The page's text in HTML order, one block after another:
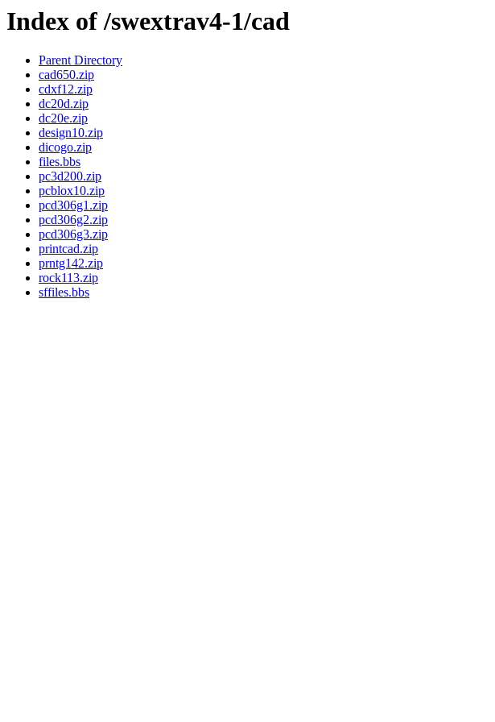
Index of /swextrav4-1/cad
Parent Directory
cad650.zip
cdxf12.zip
dc20d.zip
dc20e.zip
design10.zip
dicogo.zip
files.bbs
pc3d200.zip
pcblox10.zip
pcd306g1.zip
pcd306g2.zip
pcd306g3.zip
printcad.zip
prntg142.zip
rock113.zip
sffiles.bbs